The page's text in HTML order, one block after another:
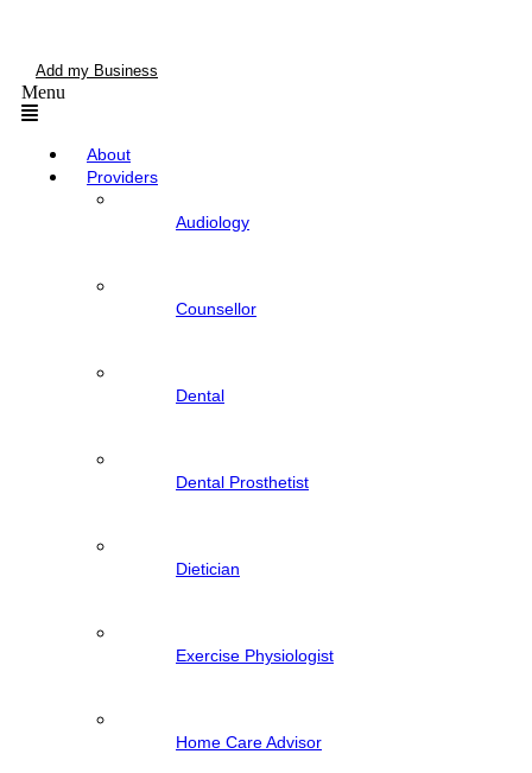
Add my Business
Menu
About
Providers
Audiology
Counsellor
Dental
Dental Prosthetist
Dietician
Exercise Physiologist
Home Care Advisor